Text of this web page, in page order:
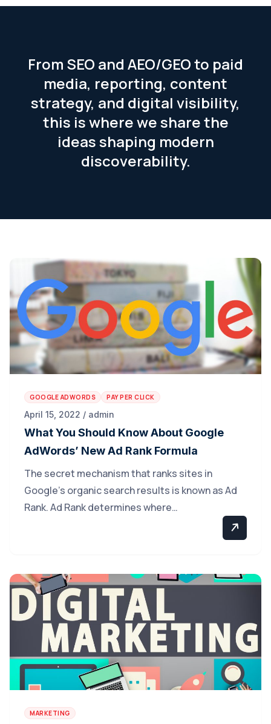
From SEO and AEO/GEO to paid
media, reporting, content
strategy, and digital visibility,
this is where we share the
ideas shaping modern
discoverability.
GOOGLE ADWORDS PAY PER CLICK
April 15, 2022 / admin
What You Should Know About Google
AdWords’ New Ad Rank Formula
The secret mechanism that ranks sites in
Google’s organic search results is known as Ad
Rank. Ad Rank determines where…
MARKETING